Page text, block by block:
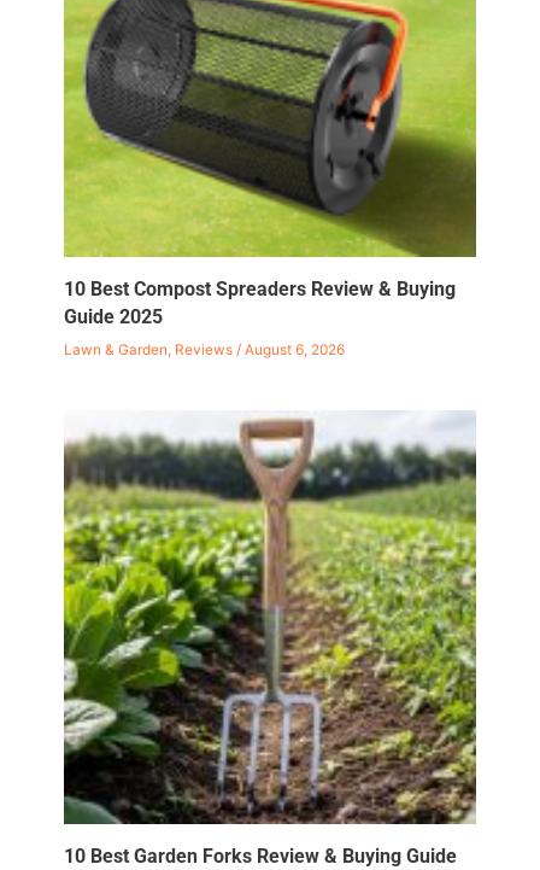
10 Best Compost Spreaders Review & Buying
Guide 2025
Lawn & Garden, Reviews/ August 6, 2026
10 Best Garden Forks Review & Buying Guide